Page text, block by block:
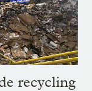
recycling